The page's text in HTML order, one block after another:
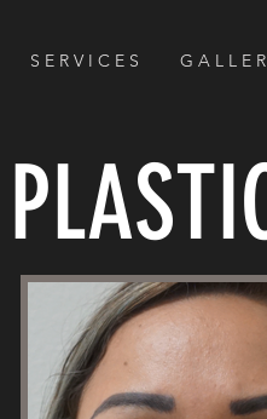
S E R V I C E S G A L L E